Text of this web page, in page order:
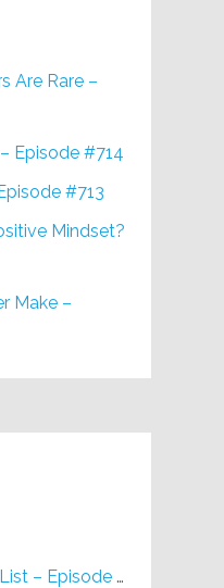
Are Rare –
Episode #714
#713
Mindset?
Make –
Episode #648